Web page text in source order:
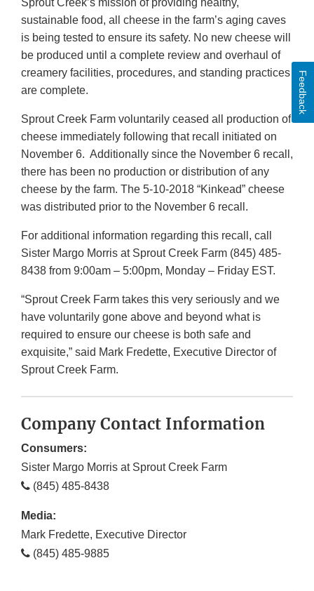
Sprout Creek’s mission of providing healthy,
sustainable food, all cheese in the farm’s aging caves
is being tested to ensure its safety. No new cheese will
be produced until a complete review and overhaul of
creamery facilities, procedures, and standing practices
are complete.
Sprout Creek Farm voluntarily ceased all production of
cheese immediately following that recall initiated on
November 6. Additionally since the November 6 recall,
there has been no production or distribution of any
cheese by the farm. The 5-10-2018 “Kinkead” cheese
was distributed prior to the November 6 recall.
For additional information regarding this recall, call
Sister Margo Morris at Sprout Creek Farm (845) 485-
8438 from 9:00am – 5:00pm, Monday – Friday EST.
“Sprout Creek Farm takes this very seriously and we
have voluntarily gone above and beyond what is
required to ensure our cheese is both safe and
exquisite,” said Mark Fredette, Executive Director of
Sprout Creek Farm.
Company Contact Information
Consumers:
Sister Margo Morris at Sprout Creek Farm
(845) 485-8438
Media:
Mark Fredette, Executive Director
(845) 485-9885
Feedback